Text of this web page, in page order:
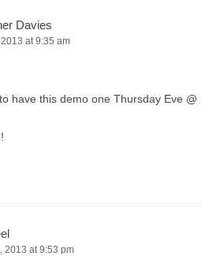
Davies
at 9:35 am
have this demo one Thursday Eve @
2013 at 9:53 pm